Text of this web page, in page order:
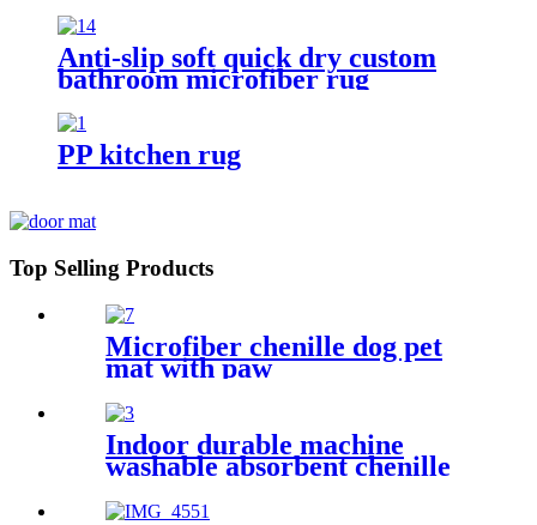
Anti-slip soft quick dry custom
bathroom microfiber rug
PP kitchen rug
Top Selling Products
Microfiber chenille dog pet
mat with paw
Indoor durable machine
washable absorbent chenille